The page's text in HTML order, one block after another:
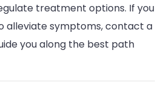
treatment options. If you
alleviate symptoms, contact a
you along the best path